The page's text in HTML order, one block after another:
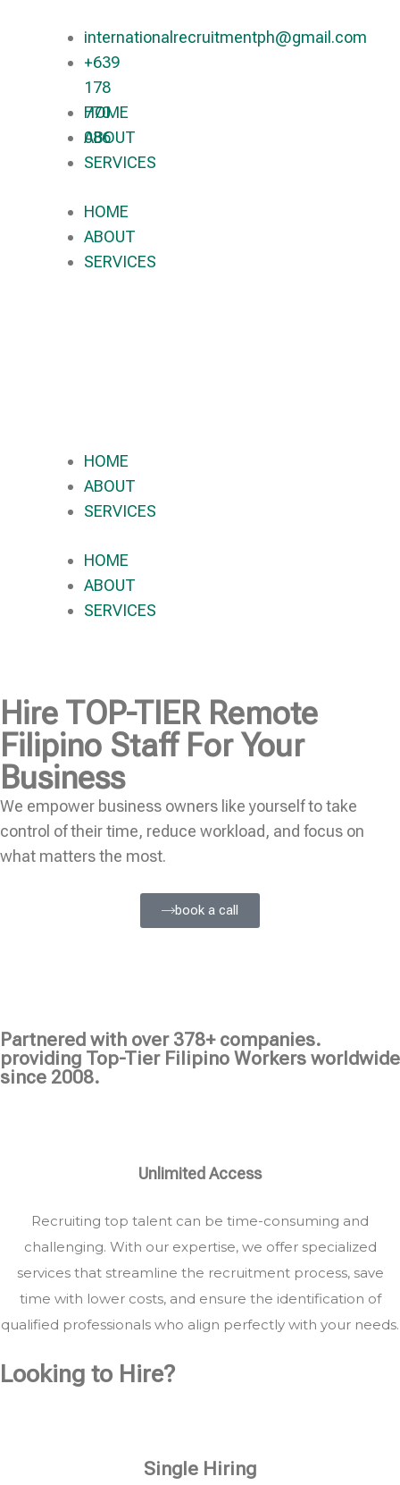
internationalrecruitmentph@gmail.com
+639
178
770
086​
HOME
ABOUT
SERVICES
HOME
ABOUT
SERVICES
HOME
ABOUT
SERVICES
HOME
ABOUT
SERVICES
Hire TOP-TIERRemote
Filipino Staff For Your
Business
We empower business owners like yourself to take
control of their time, reduce workload, and focus on
what matters the most.
book a call
Partnered with over 378+ companies.
providing Top-Tier Filipino Workers worldwide
since 2008.
Unlimited Access
Recruiting top talent can be time-consuming and
challenging. With our expertise, we offer specialized
services that streamline the recruitment process, save
time with lower costs, and ensure the identification of
qualified professionals who align perfectly with your needs.
Looking to Hire?
Single Hiring